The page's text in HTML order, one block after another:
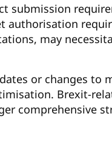
submission
authorisation
may
or changes to
Brexit-
comprehensive